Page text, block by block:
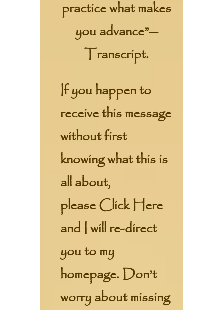
practice what makes
you advance”—
Transcript.
If you happen to
receive this message
without first
knowing what this is
all about,
pleaseClick Here
and I will re-direct
you to my
homepage. Don’t
worry about missing